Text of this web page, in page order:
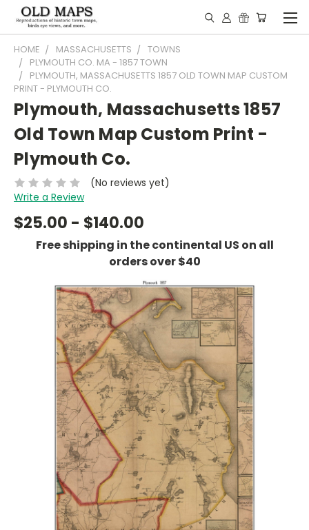
HOME MASSACHUSETTS
TOWNS
PLYMOUTH CO. MA - 1857 TOWN
PLYMOUTH, MASSACHUSETTS 1857 OLD TOWN MAP CUSTOM
PRINT - PLYMOUTH CO.
Plymouth, Massachusetts 1857
Old Town Map Custom Print -
Plymouth Co.
(No reviews yet)
Write a Review
$25.00 - $140.00
Free shipping in the continental US on all
orders over $40